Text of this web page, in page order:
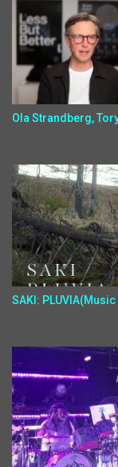
Ola Strandberg,
SAKI: